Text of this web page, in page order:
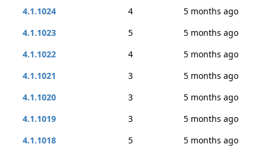
4.1.1024
4
5 months ago
4.1.1023
5
5 months ago
4.1.1022
4
5 months ago
4.1.1021
3
5 months ago
4.1.1020
3
5 months ago
4.1.1019
3
5 months ago
4.1.1018
5
5 months ago